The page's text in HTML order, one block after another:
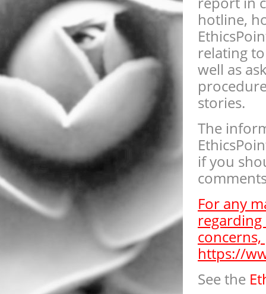
hotline,
relating
well as
stories.
The
if you
For any
regarding
https://
See the